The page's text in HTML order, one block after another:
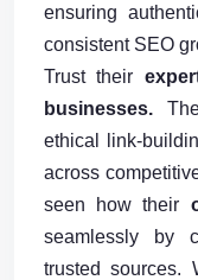
ensuring
consistent SEO
Trust their
businesses.
ethical link-
across
seen how their
seamlessly by
trusted sources.